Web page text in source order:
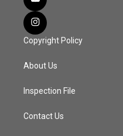
Copyright Policy
About Us
Inspection File
Contact Us